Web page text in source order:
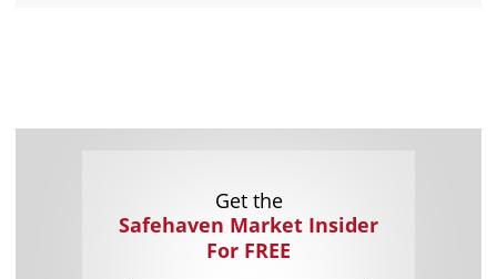
Get the
Safehaven Market Insider
For FREE